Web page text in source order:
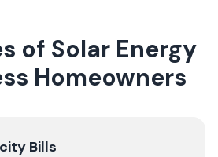
of Solar Energy
Homeowners
Bills